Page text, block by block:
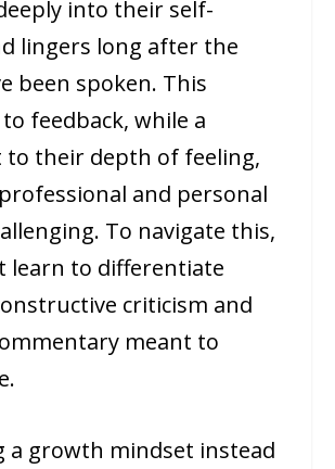
into their self-
lingers long after the
been spoken. This
feedback, while a
to their depth of feeling,
and personal
To navigate this,
learn to differentiate
criticism and
meant to
a growth mindset instead